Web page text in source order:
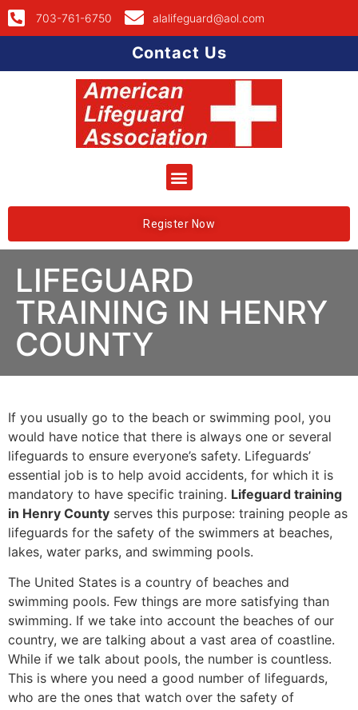
703-761-6750 alalifeguard@aol.com
Contact Us
Register Now
LIFEGUARD
TRAINING IN HENRY
COUNTY
If you usually go to the beach or swimming pool, you
would have notice that there is always one or several
lifeguards to ensure everyone’s safety. Lifeguards’
essential job is to help avoid accidents, for which it is
mandatory to have specific training. Lifeguard training
in Henry County serves this purpose: training people as
lifeguards for the safety of the swimmers at beaches,
lakes, water parks, and swimming pools.
The United States is a country of beaches and
swimming pools. Few things are more satisfying than
swimming. If we take into account the beaches of our
country, we are talking about a vast area of coastline.
While if we talk about pools, the number is countless.
This is where you need a good number of lifeguards,
who are the ones that watch over the safety of